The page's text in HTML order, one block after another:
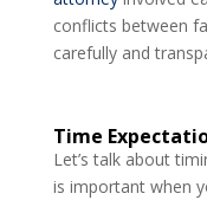
conflicts between
carefully and
Time
Let’s talk about
is important when